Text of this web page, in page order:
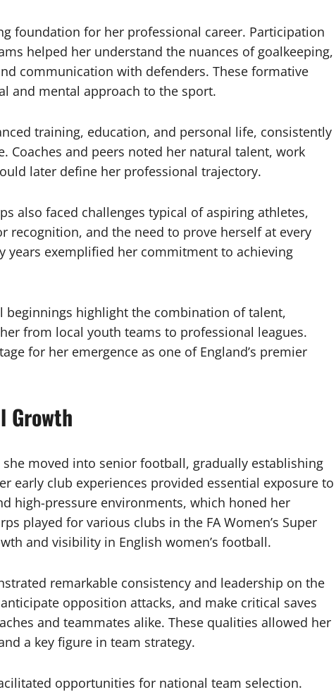
foundation for her professional career. Participation
helped her understand the nuances of goalkeeping,
communication with defenders. These formative
and mental approach to the sport.
training, education, and personal life, consistently
Coaches and peers noted her natural talent, work
later define her professional trajectory.
also faced challenges typical of aspiring athletes,
recognition, and the need to prove herself at every
years exemplified her commitment to achieving
beginnings highlight the combination of talent,
from local youth teams to professional leagues.
for her emergence as one of England’s premier
Growth
she moved into senior football, gradually establishing
early club experiences provided essential exposure to
high-pressure environments, which honed her
played for various clubs in the FA Women’s Super
and visibility in English women’s football.
remarkable consistency and leadership on the
opposition attacks, and make critical saves
and teammates alike. These qualities allowed her
a key figure in team strategy.
opportunities for national team selection.